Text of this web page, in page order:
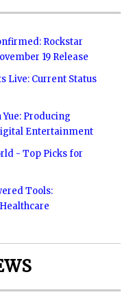
Rockstar
19 Release
Live: Current Status
Yue: Producing
Entertainment
- Top Picks for
Tools: